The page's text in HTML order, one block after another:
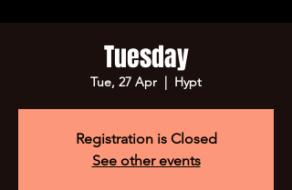
Tuesday
Tue, 27 Apr
  |
Hypt
Registration is Closed
See other events